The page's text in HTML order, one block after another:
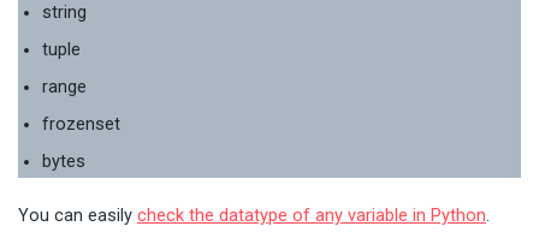
string
tuple
range
frozenset
bytes
You can easily check the datatype of any variable in Python.